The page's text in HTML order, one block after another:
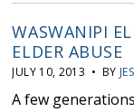
WASWANIPI
ELDER ABUSE
JULY 10, 2013 • BY
A few